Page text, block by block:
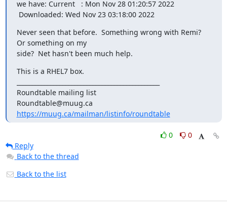
we have: Current   : Mon Nov 28 01:20:57 2022
Downloaded: Wed Nov 23 03:18:00 2022
Never seen that before.  Something wrong with Remi?
Or something on my
side?  Net hasn't been much help.
This is a RHEL7 box.
Roundtable mailing list
https://muug.ca/mailman/listinfo/roundtable
0
0
Reply
Back to the thread
Back to the list